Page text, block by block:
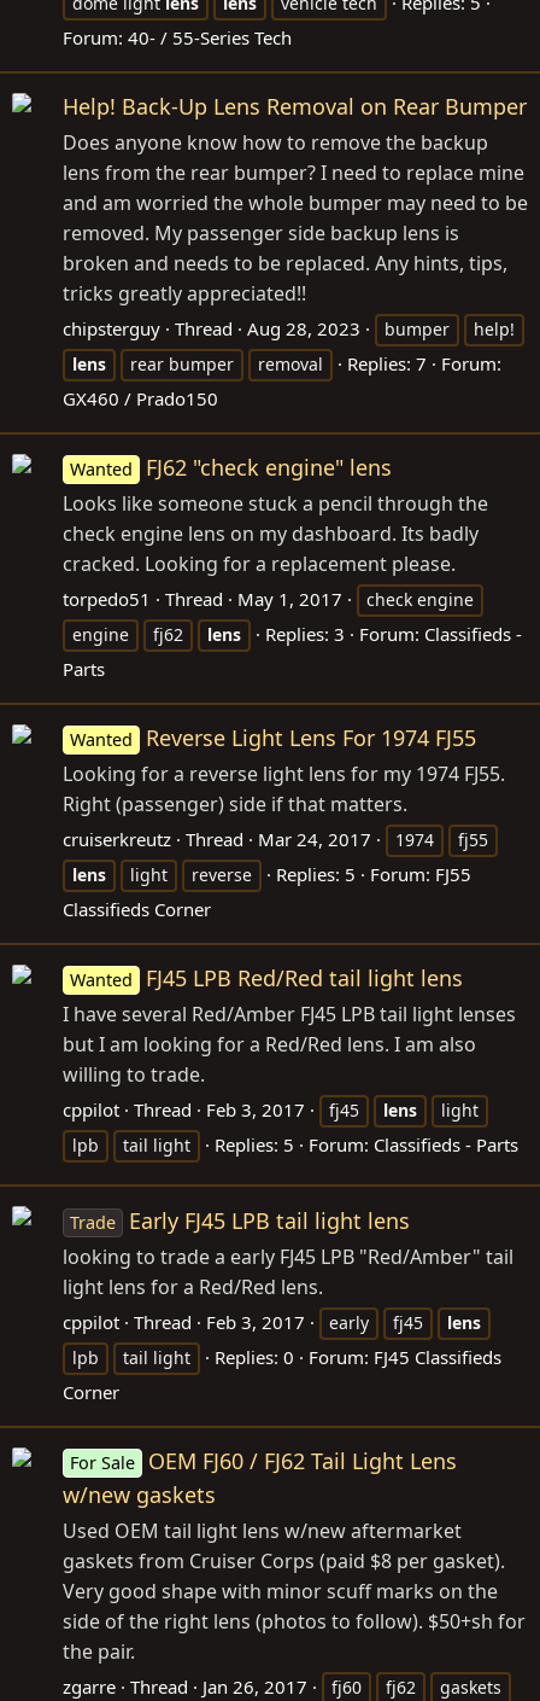
Forum: 40- / 55-Series Tech
Help! Back-Up Lens Removal on Rear Bumper
Does anyone know how to remove the backup
lens from the rear bumper? I need to replace mine
and am worried the whole bumper may need to be
removed. My passenger side backup lens is
broken and needs to be replaced. Any hints, tips,
tricks greatly appreciated!!
chipsterguy Thread Aug 28, 2023 bumper
help!
lens
rear bumper removal Replies: 7
Forum:
GX460 / Prado150
Wanted FJ62 "check engine" lens
Looks like someone stuck a pencil through the
check engine lens on my dashboard. Its badly
cracked. Looking for a replacement please.
torpedo51 Thread May 1, 2017
check engine
engine
fj62 lens Replies: 3 Forum: Classifieds -
Parts
Wanted Reverse Light Lens For 1974 FJ55
Looking for a reverse light lens for my 1974 FJ55.
Right (passenger) side if that matters.
cruiserkreutz Thread Mar 24, 2017 1974
fj55
lens
light reverse Replies: 5 Forum: FJ55
Classifieds Corner
Wanted FJ45 LPB Red/Red tail light lens
I have several Red/Amber FJ45 LPB tail light lenses
but I am looking for a Red/Red lens. I am also
willing to trade.
cppilot Thread Feb 3, 2017 fj45 lens
light
lpb
tail light Replies: 5 Forum: Classifieds - Parts
Trade Early FJ45 LPB tail light lens
looking to trade a early FJ45 LPB "Red/Amber" tail
light lens for a Red/Red lens.
cppilot Thread Feb 3, 2017 early fj45
lens
lpb
tail light Replies: 0 Forum: FJ45 Classifieds
Corner
For Sale
OEM FJ60 / FJ62 Tail Light Lens
w/new gaskets
Used OEM tail light lens w/new aftermarket
gaskets from Cruiser Corps (paid $8 per gasket).
Very good shape with minor scuff marks on the
side of the right lens (photos to follow). $50+sh for
the pair.
zgarre Thread Jan 26, 2017 fj60 fj62
gaskets